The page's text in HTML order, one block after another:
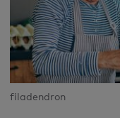
filadendron